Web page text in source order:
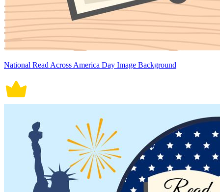
National Read Across America Day Image Background